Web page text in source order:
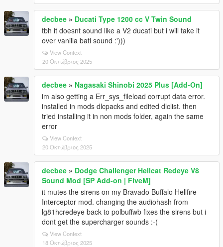
decbee » Ducati Type 1200 cc V Twin Sound
tbh it doesnt sound like a V2 ducati but i will take it
over vanilla bati sound :')))
View Context
20 Οκτώβριος 2025
decbee » Nagasaki Shinobi 2025 Plus [Add-On]
im also getting a Err_sys_fileload corrupt data error.
installed in mods dlcpacks and edited dlclist. then
tried installing it in non mods folder, again the same
error
View Context
20 Οκτώβριος 2025
decbee » Dodge Challenger Hellcat Redeye V8
Sound Mod [SP Add-on | FiveM]
it mutes the sirens on my Bravado Buffalo Hellfire
Interceptor mod. changing the audiohash from
lg81hcredeye back to polbuffwb fixes the sirens but i
dont get the supercharger sounds :-(
View Context
18 Οκτώβριος 2025